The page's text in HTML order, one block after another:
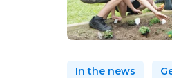
In the news